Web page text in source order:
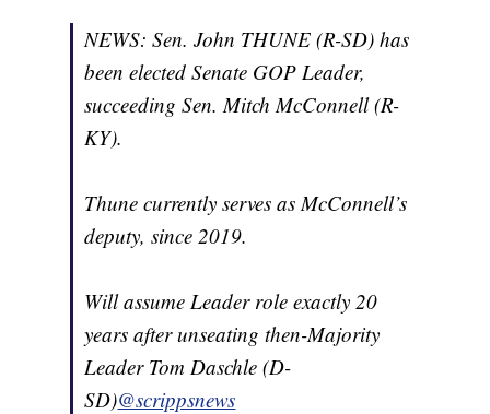
NEWS: Sen. John THUNE (R-SD) has
been elected Senate GOP Leader,
succeeding Sen. Mitch McConnell (R-
KY).
Thune currently serves as McConnell’s
deputy, since 2019.
Will assume Leader role exactly 20
years after unseating then-Majority
Leader Tom Daschle (D-
SD)@scrippsnews